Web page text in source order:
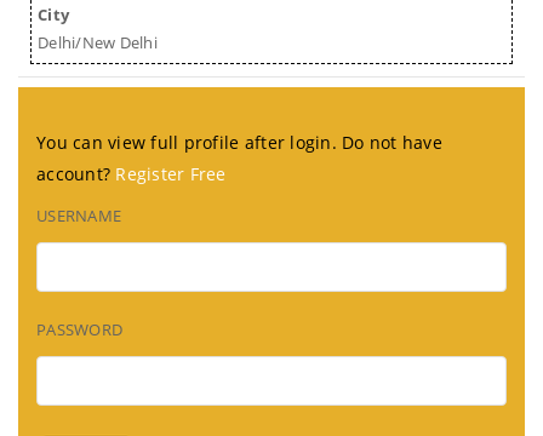
City
Delhi/New Delhi
You can view full profile after login. Do not have
account? Register Free
USERNAME
PASSWORD